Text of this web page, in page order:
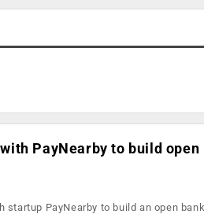
PayNearby to build open
PayNearby to build an open